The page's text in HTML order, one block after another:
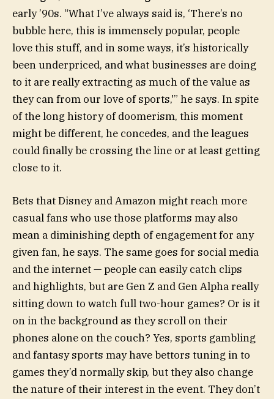
early ’90s. “What I’ve always said is, ‘There’s no
bubble here, this is immensely popular, people
love this stuff, and in some ways, it’s historically
been underpriced, and what businesses are doing
to it are really extracting as much of the value as
they can from our love of sports,'” he says. In spite
of the long history of doomerism, this moment
might be different, he concedes, and the leagues
could finally be crossing the line or at least getting
close to it.
Bets that Disney and Amazon might reach more
casual fans who use those platforms may also
mean a diminishing depth of engagement for any
given fan, he says. The same goes for social media
and the internet — people can easily catch clips
and highlights, but are Gen Z and Gen Alpha really
sitting down to watch full two-hour games? Or is it
on in the background as they scroll on their
phones alone on the couch? Yes, sports gambling
and fantasy sports may have bettors tuning in to
games they’d normally skip, but they also change
the nature of their interest in the event. They don’t